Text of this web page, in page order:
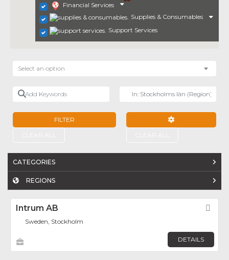
Financial Services
Supplies & Consumables
Support Services
Select an option
Add Keywords
FILTER
CATEGORIES
REGIONS
Intrum AB
Sweden, Stockholm
DETAILS